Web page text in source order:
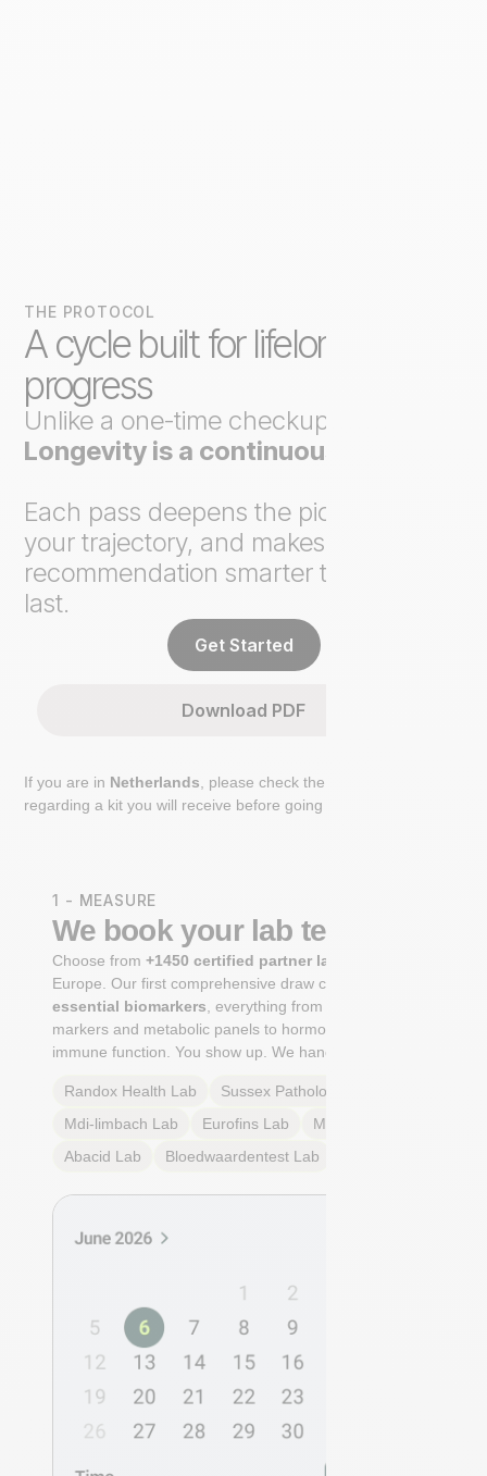
THE PROTOCOL
A cycle built for lifelong
progress
Unlike a one-time checkup,
Longevity is a continuous loop
Each pass deepens the picture, tracks
your trajectory, and makes the next
recommendation smarter than the
last.
Get Started
Download PDF
If you are in Netherlands , please check the extra step
regarding a kit you will receive before going to the lab.
1 - MEASURE
We book your lab test
Choose from+1450 certified partner labs
Europe. Our first comprehensive draw captures
essential biomarkers , everything from cardiovascular
markers and metabolic panels to hormone profiles and
immune function. You show up. We handle the rest.
Randox Health Lab Sussex Pathology
Mdi-limbach Lab Eurofins Lab Multilab
Abacid Lab Bloedwaardentest Lab